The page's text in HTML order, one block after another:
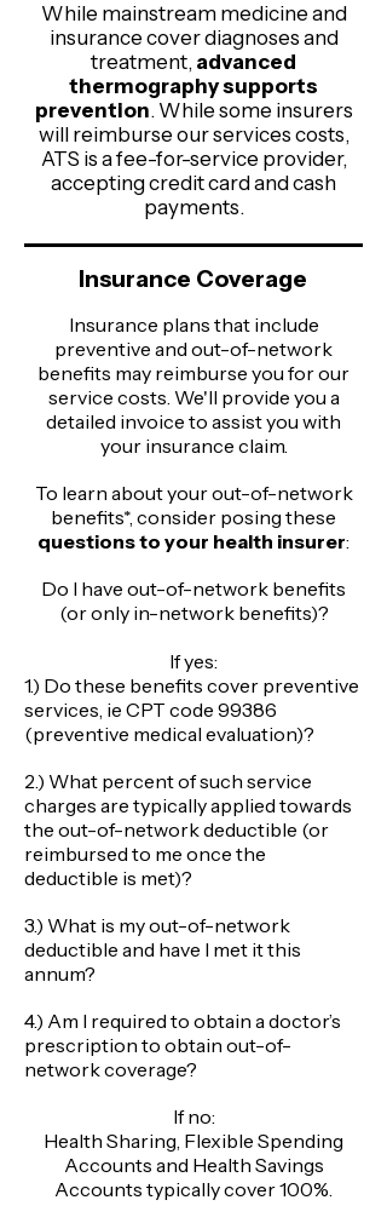
While mainstream medicine and
insurance cover diagnoses and
treatment, advanced
thermography supports
prevention. While some insurers
will reimburse our services costs,
ATS is a fee-for-service provider,
accepting credit card and cash
payments.
Insurance Coverage
Insurance plans that include
preventive and out-of-network
benefits may reimburse you for our
service costs. We'll provide you a
detailed invoice to assist you with
your insurance claim.​
To learn about your out-of-network
benefits*, consider posing these
questions to your health insurer:
Do I have out-of-network benefits
(or only in-network benefits)?
​If yes:
1.) Do these benefits cover preventive
services, ie CPT code 99386
(preventive medical evaluation)?
2.) What percent of such service
charges are typically applied towards
the out-of-network deductible (or
reimbursed to me once the
deductible is met)?
3.) What is my out-of-network
deductible and have I met it this
annum?
4.) Am I required to obtain a doctor’s
prescription to obtain out-of-
network coverage?​
If no:
Health Sharing, Flexible Spending
Accounts and Health Savings
Accounts typically cover 100%.​